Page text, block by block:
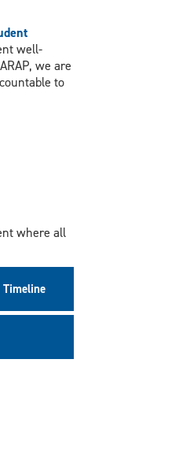
well-
we are
to
where all